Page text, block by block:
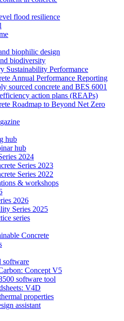
flood resilience
biophilic design
biodiversity
Sustainability Performance
Annual Performance Reporting
sourced concrete and BES 6001
action plans (REAPs)
Roadmap to Beyond Net Zero
hub
hub
2024
Series 2023
Series 2022
& workshops
2026
Series 2025
series
Concrete
software
Concept V5
software tool
V4D
properties
assistant